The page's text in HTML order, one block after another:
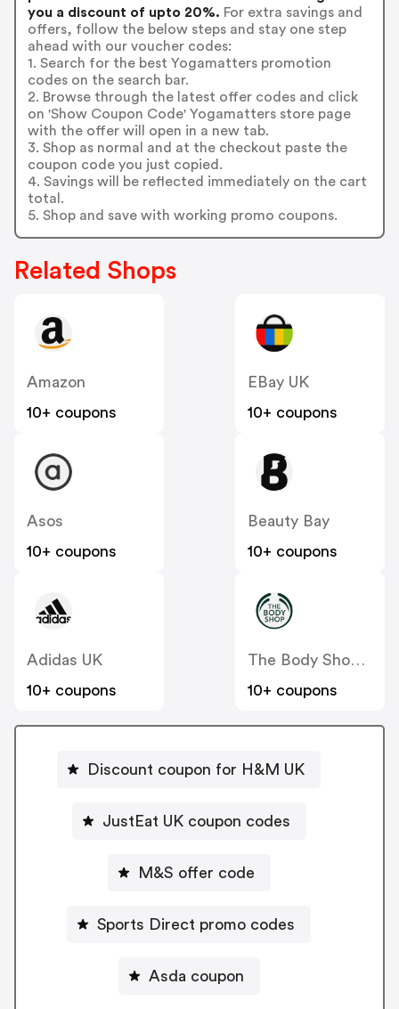
you a discount of upto 20%. For extra savings and
offers, follow the below steps and stay one step
ahead with our voucher codes:
1. Search for the best Yogamatters promotion
codes on the search bar.
2. Browse through the latest offer codes and click
on 'Show Coupon Code' Yogamatters store page
with the offer will open in a new tab.
3. Shop as normal and at the checkout paste the
coupon code you just copied.
4. Savings will be reflected immediately on the cart
total.
5. Shop and save with working promo coupons.
Related Shops
Amazon
10+ coupons
EBay UK
10+ coupons
Asos
10+ coupons
Beauty Bay
10+ coupons
Adidas UK
10+ coupons
The Body Shop UK
10+ coupons
Discount coupon for H&M UK
JustEat UK coupon codes
M&S offer code
Sports Direct promo codes
Asda coupon